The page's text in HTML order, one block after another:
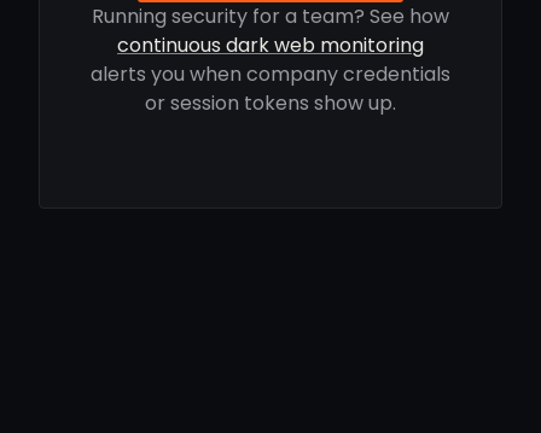
Running security for a team? See how
continuous dark web monitoring
alerts you when company credentials
or session tokens show up.